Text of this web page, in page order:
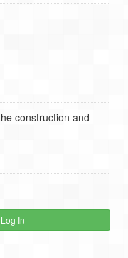
construction and
In